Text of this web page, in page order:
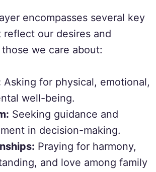
encompasses several key
reflect our desires and
we care about:
Asking for physical, emotional,
well-being.
Seeking guidance and
in decision-making.
Praying for harmony,
and love among family